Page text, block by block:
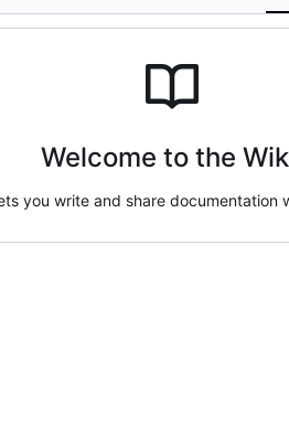
Welcome to the
you write and share documentation